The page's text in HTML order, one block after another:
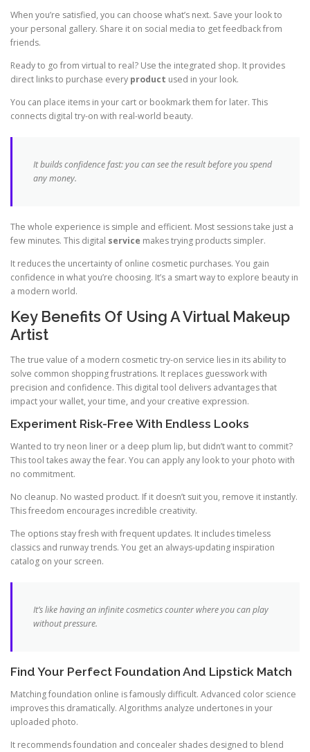
When you’re satisfied, you can choose what’s next. Save your look to
your personal gallery. Share it on social media to get feedback from
friends.
Ready to go from virtual to real? Use the integrated shop. It provides
direct links to purchase every product used in your look.
You can place items in your cart or bookmark them for later. This
connects digital try-on with real-world beauty.
It builds confidence fast: you can see the result before you spend
any money.
The whole experience is simple and efficient. Most sessions take just a
few minutes. This digital service makes trying products simpler.
It reduces the uncertainty of online cosmetic purchases. You gain
confidence in what you’re choosing. It’s a smart way to explore beauty in
a modern world.
Key Benefits Of Using A Virtual Makeup
Artist
The true value of a modern cosmetic try-on service lies in its ability to
solve common shopping frustrations. It replaces guesswork with
precision and confidence. This digital tool delivers advantages that
impact your wallet, your time, and your creative expression.
Experiment Risk-Free With Endless Looks
Wanted to try neon liner or a deep plum lip, but didn’t want to commit?
This tool takes away the fear. You can apply any look to your photo with
no commitment.
No cleanup. No wasted product. If it doesn’t suit you, remove it instantly.
This freedom encourages incredible creativity.
The options stay fresh with frequent updates. It includes timeless
classics and runway trends. You get an always-updating inspiration
catalog on your screen.
It’s like having an infinite cosmetics counter where you can play
without pressure.
Find Your Perfect Foundation And Lipstick Match
Matching foundation online is famously difficult. Advanced color science
improves this dramatically. Algorithms analyze undertones in your
uploaded photo.
It recommends foundation and concealer shades designed to blend